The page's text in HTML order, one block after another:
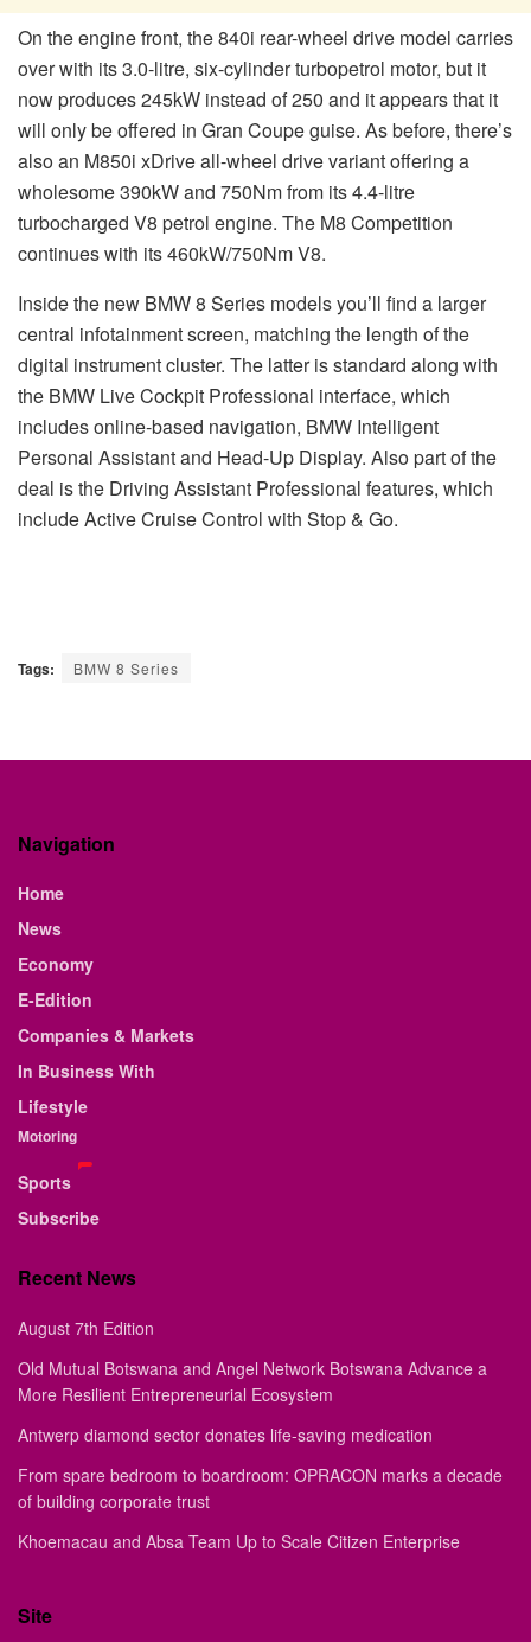
On the engine front, the 840i rear-wheel drive model carries
over with its 3.0-litre, six-cylinder turbopetrol motor, but it
now produces 245kW instead of 250 and it appears that it
will only be offered in Gran Coupe guise. As before, there’s
also an M850i xDrive all-wheel drive variant offering a
wholesome 390kW and 750Nm from its 4.4-litre
turbocharged V8 petrol engine. The M8 Competition
continues with its 460kW/750Nm V8.
Inside the new BMW 8 Series models you’ll find a larger
central infotainment screen, matching the length of the
digital instrument cluster. The latter is standard along with
the BMW Live Cockpit Professional interface, which
includes online-based navigation, BMW Intelligent
Personal Assistant and Head-Up Display. Also part of the
deal is the Driving Assistant Professional features, which
include Active Cruise Control with Stop & Go.
Tags: BMW 8 Series
Navigation
Home
News
Economy
E-Edition
Companies & Markets
In Business With
Lifestyle
Motoring
Sports
Subscribe
Recent News
August 7th Edition
Old Mutual Botswana and Angel Network Botswana Advance a
More Resilient Entrepreneurial Ecosystem
Antwerp diamond sector donates life-saving medication
From spare bedroom to boardroom: OPRACON marks a decade
of building corporate trust
Khoemacau and Absa Team Up to Scale Citizen Enterprise
Site